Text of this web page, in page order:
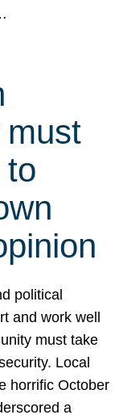
to
political
and work well
must take
Local
horrific October
a